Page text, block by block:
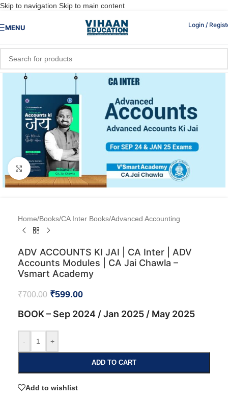
Skip to navigation Skip to main content
MENU Login /
Click to enlarge
Home/Books/CA Inter Books/Advanced Accounting
ADV ACCOUNTS KI JAI | CA Inter | ADV
Accounts Modules | CA Jai Chawla –
Vsmart Academy
₹700.00 ₹599.00
BOOK – Sep 2024 / Jan 2025 / May 2025
- +
ADD TO CART
Add to wishlist